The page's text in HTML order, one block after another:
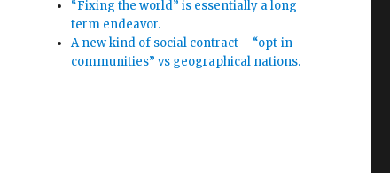
“Fixing the world” is essentially a long
term endeavor.
A new kind of social contract – “opt-in
communities” vs geographical nations.